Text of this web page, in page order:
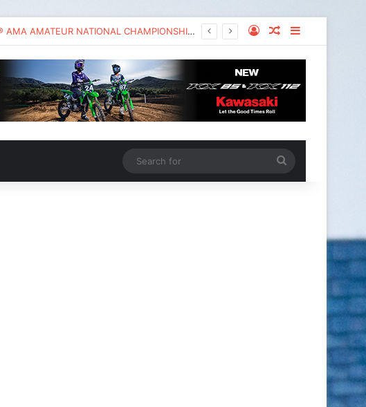
KAWASAKI TO UNVEIL THE NEW KX™327X AT THE MONSTER ENERGY® AMA AMATEUR NATIONAL CHAMPIONSHIP AT LORETTA LYNN’S